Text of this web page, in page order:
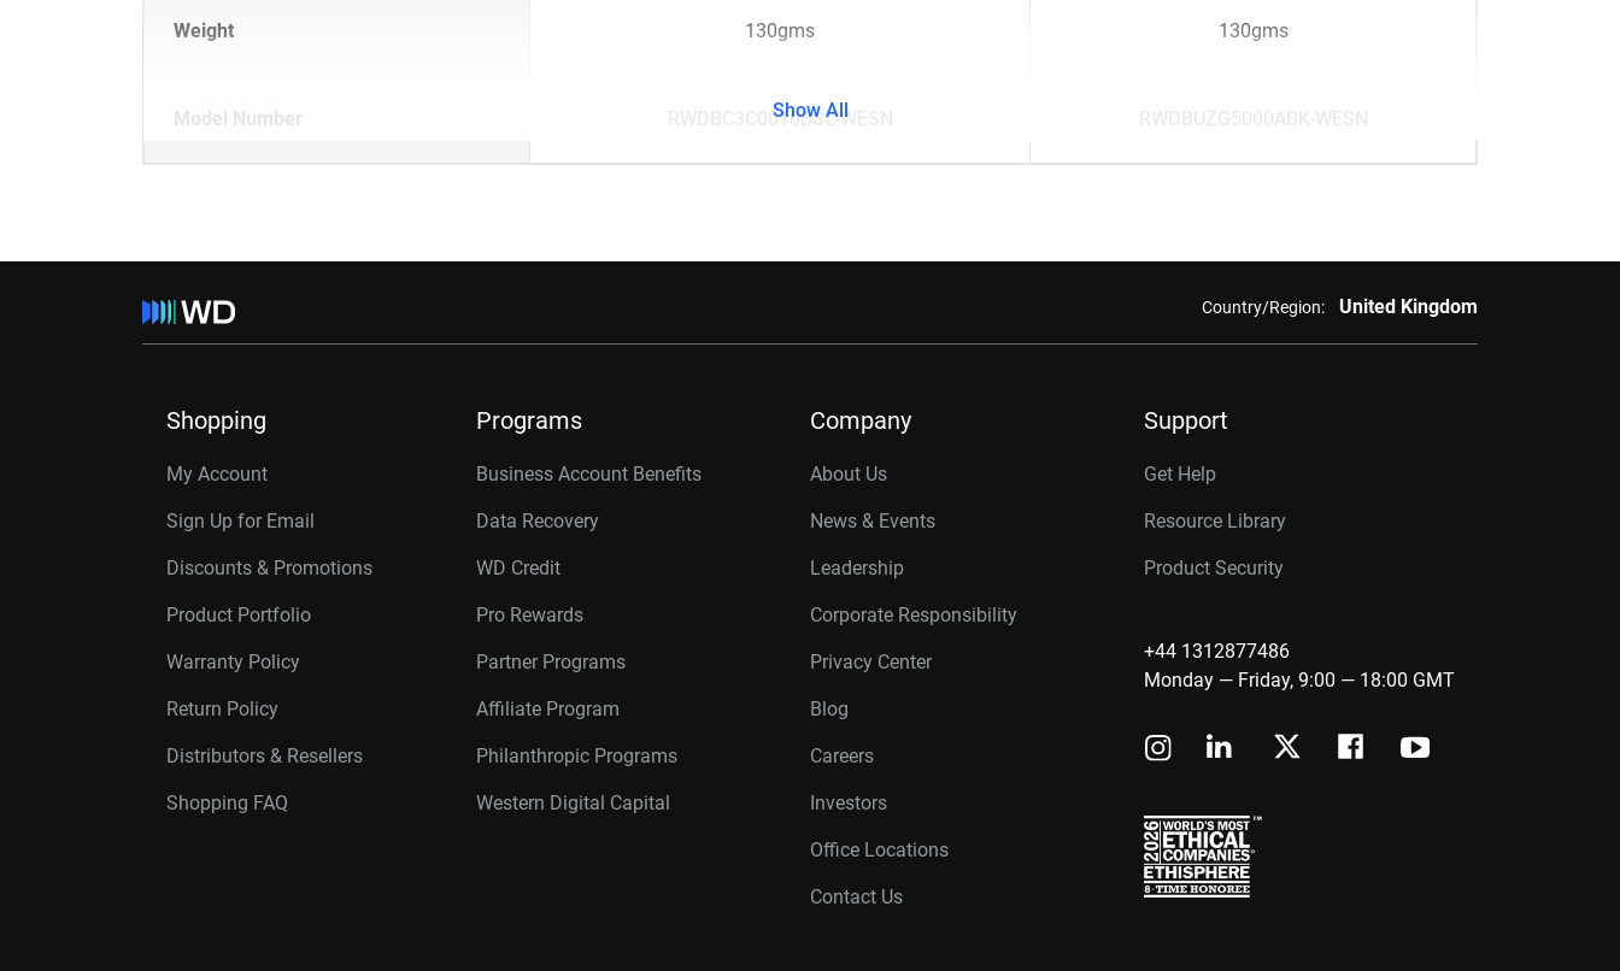
Weight 130gms 130gms
Model Number RWDBC3C0010BSL-WESN RWDBUZG5000ABK-WESN
Show All
Country/Region: United Kingdom
Shopping
My Account
Sign Up for Email
Discounts & Promotions
Product Portfolio
Warranty Policy
Return Policy
Distributors & Resellers
Shopping FAQ
Programs
Business Account Benefits
Data Recovery
WD Credit
Pro Rewards
Partner Programs
Affiliate Program
Philanthropic Programs
Western Digital Capital
Company
About Us
News & Events
Leadership
Corporate Responsibility
Privacy Center
Blog
Careers
Investors
Office Locations
Contact Us
Support
Get Help
Resource Library
Product Security
+44 1312877486
Monday — Friday, 9:00 — 18:00 GMT